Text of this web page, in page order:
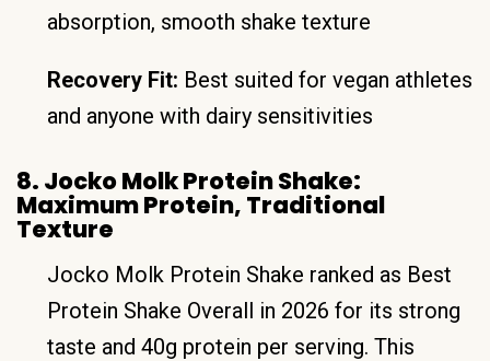
absorption, smooth shake texture
Recovery Fit: Best suited for vegan athletes
and anyone with dairy sensitivities
8. Jocko Molk Protein Shake:
Maximum Protein, Traditional
Texture
Jocko Molk Protein Shake ranked as Best
Protein Shake Overall in 2026 for its strong
taste and 40g protein per serving. This